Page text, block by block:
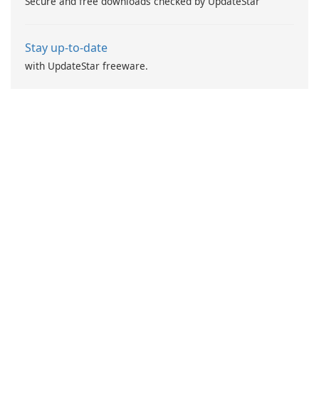
specifically to …
Stay up-to-date
with UpdateStar freeware.